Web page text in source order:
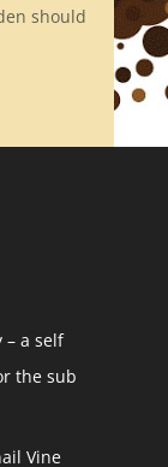
should
– a self
the sub
Vine